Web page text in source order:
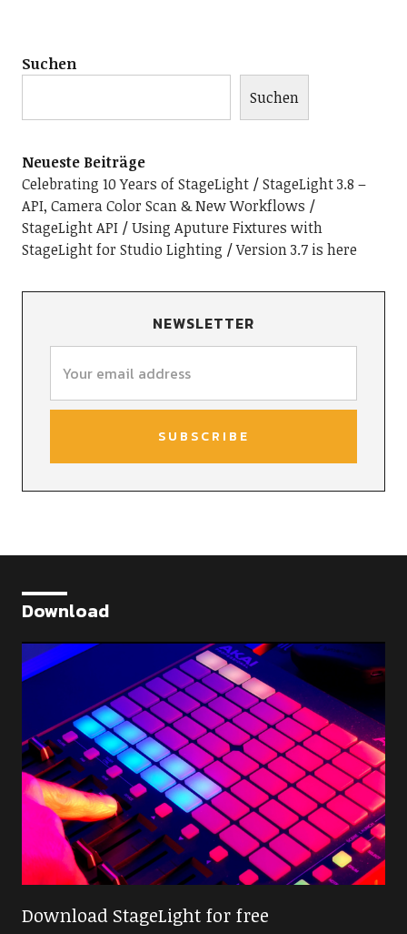
Suchen
Suchen
Neueste Beiträge
Celebrating 10 Years of StageLight
StageLight 3.8 –
API, Camera Color Scan & New Workflows
StageLight API
Using Aputure Fixtures with
StageLight for Studio Lighting
Version 3.7 is here
NEWSLETTER
Download
Download StageLight for free